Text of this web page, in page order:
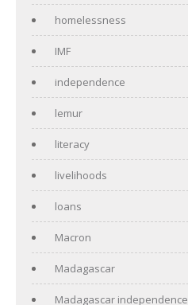
homelessness
IMF
independence
lemur
literacy
livelihoods
loans
Macron
Madagascar
Madagascar independence